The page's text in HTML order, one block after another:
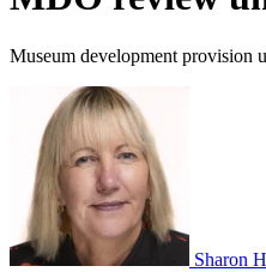
Museum development provision
Sharon